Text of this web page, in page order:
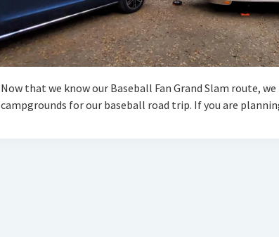
Now that we know our Baseball Fan Grand Slam route,
campgrounds for our baseball road trip. If you are